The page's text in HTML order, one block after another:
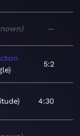
—
5:2
4:30